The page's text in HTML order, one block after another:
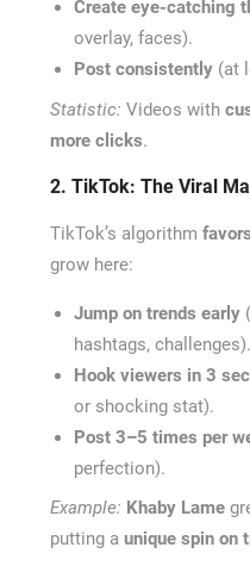
Create eye-catching
overlay, faces).
Post consistently(at
Statistic: Videos with
more clicks.
2. TikTok: The Viral
TikTok’s algorithm
grow here:
Jump on trends early
hashtags, challenges).
Hook viewers in 3
or shocking stat).
Post 3–5 times per
perfection).
Example: Khaby Lame
putting a unique spin on